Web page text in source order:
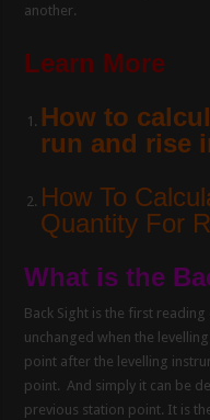
another.
Learn More
How to
run and rise
How To
Quantity For
What is the
Back Sight is the first
unchanged when the
point after the levelling
point. And simply it can be
previous station point. It is